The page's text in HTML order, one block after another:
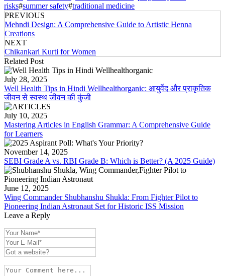
risks#summer safety#traditional medicine
PREVIOUS
Mehndi Design: A Comprehensive Guide to Artistic Henna
Creations
NEXT
Chikankari Kurti for Women
Related Post
July 28, 2025
Well Health Tips in Hindi Wellhealthorganic: आयुर्वेद और प्राकृतिक
जीवन से स्वस्थ जीवन की कुंजी
July 10, 2025
Mastering Articles in English Grammar: A Comprehensive Guide
for Learners
November 14, 2025
SEBI Grade A vs. RBI Grade B: Which is Better? (A 2025 Guide)
June 12, 2025
Wing Commander Shubhanshu Shukla: From Fighter Pilot to
Pioneering Indian Astronaut Set for Historic ISS Mission
Leave a Reply